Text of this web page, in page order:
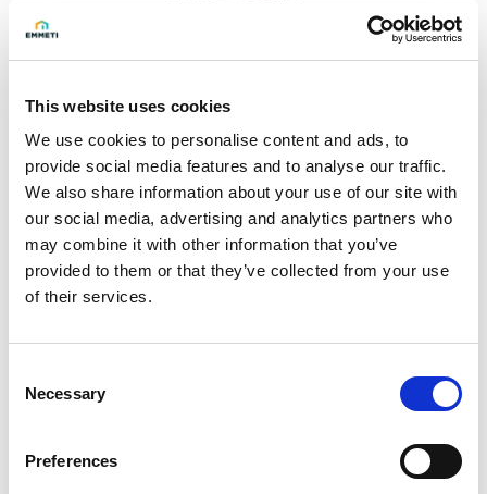
This website uses cookies
We use cookies to personalise content and ads, to
provide social media features and to analyse our traffic.
We also share information about your use of our site with
our social media, advertising and analytics partners who
may combine it with other information that you’ve
provided to them or that they’ve collected from your use
of their services.
Selection
Necessary
Preferences
distribution manifolds.